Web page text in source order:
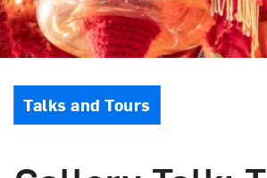
Event Type
Talks and Tours